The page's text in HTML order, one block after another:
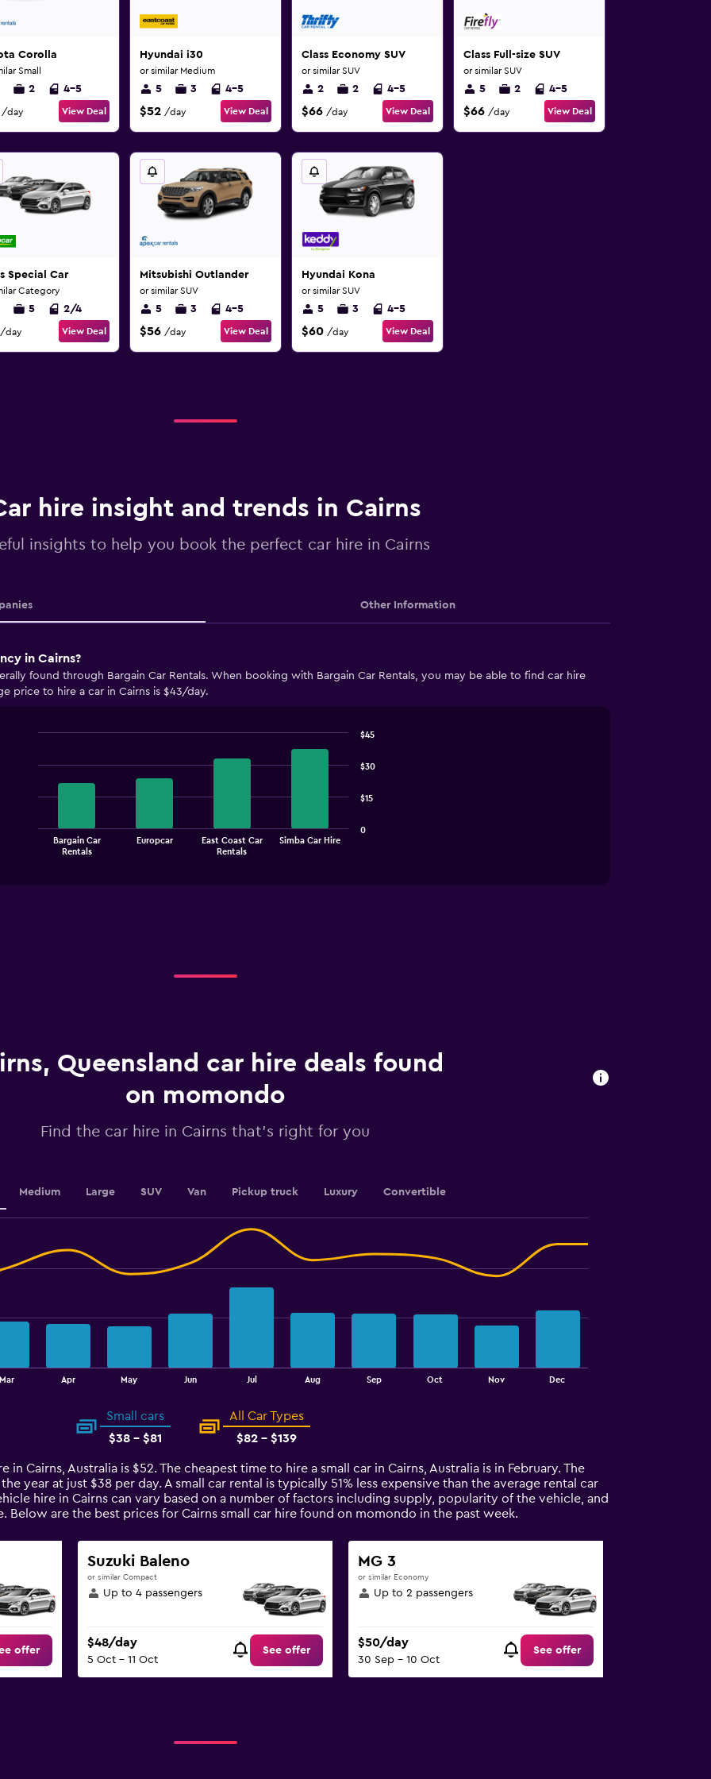
Corolla
Small
2 4-5
/day View Deal
Hyundai i30
or similar Medium
5 3 4-5
$52 /day View Deal
Class Economy SUV
or similar SUV
2 2 4-5
$66 /day View Deal
Class Full-size SUV
or similar SUV
5 2 4-5
$66 /day View Deal
Special Car
Category
5 2/4
/day View Deal
Mitsubishi Outlander
or similar SUV
5 3 4-5
$56 /day View Deal
Hyundai Kona
or similar SUV
5 3 4-5
$60 /day View Deal
hire insight and trends in Cairns
insights to help you book the perfect car hire in Cairns
Other Information
in Cairns?
found through Bargain Car Rentals. When booking with Bargain Car Rentals, you may be able to find car hire
price to hire a car in Cairns is $43/day.
bars.
The
chart
Y
axis
Bargain Car
Rentals
Europcar
East Coast Car
Rentals
Simba Car Hire
0
$15
$30
$45
Queensland car hire deals found
on momondo
Find the car hire in Cairns that's right for you
Medium Large SUV Van Pickup truck Luxury Convertible
Apr May Jun Jul Aug Sep Oct Nov Dec
Small cars
$38 - $81
All Car Types
$82 - $139
in Cairns, Australia is $52. The cheapest time to hire a small car in Cairns, Australia is in February. The
year at just $38 per day. A small car rental is typically 51% less expensive than the average rental car
hire in Cairns can vary based on a number of factors including supply, popularity of the vehicle, and
Below are the best prices for Cairns small car hire found on momondo in the past week.
offer
Suzuki Baleno
or similar Compact
Up to 4 passengers
$48/day
5 Oct - 11 Oct
See offer
MG 3
or similar Economy
Up to 2 passengers
$50/day
30 Sep - 10 Oct
See offer